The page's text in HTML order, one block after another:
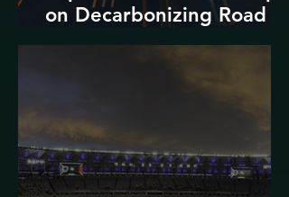
on Decarbonizing Road
Transport in Korea